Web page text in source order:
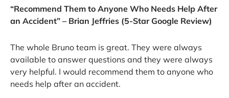
“Recommend Them to Anyone Who Needs Help After
an Accident” – Brian Jeffries (5-Star Google Review)
The whole Bruno team is great. They were always
available to answer questions and they were always
very helpful. I would recommend them to anyone who
needs help after an accident.